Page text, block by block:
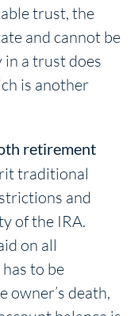
trust, the
and cannot be
in a trust does
is another
retirement
traditional
and
of the IRA.
on all
to be
owner’s death,